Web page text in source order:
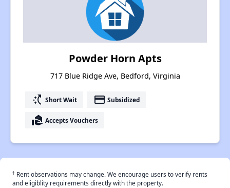
Powder Horn Apts
717 Blue Ridge Ave, Bedford, Virginia
switch_access_shortcut Short Wait payment Subsidized
real_estate_agent Accepts Vouchers
† Rent observations may change. We encourage users to verify rents
and eligiblity requirements directly with the property.